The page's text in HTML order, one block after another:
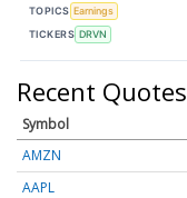
TOPICS Earnings
TICKERS DRVN
Recent Quotes
Symbol
AMZN
AAPL